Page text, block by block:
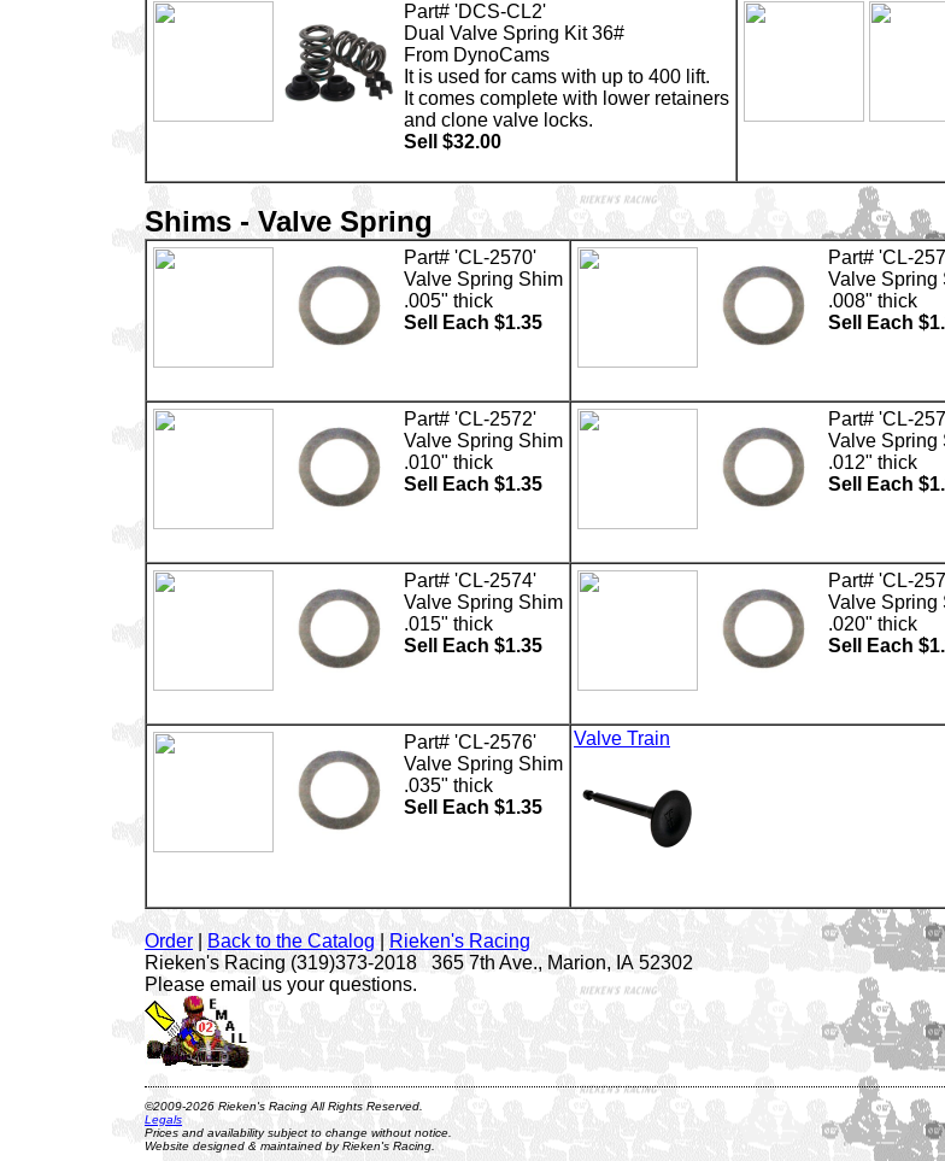
Part# 'DCS-CL2'
Dual Valve Spring Kit 36#
From DynoCams
It is used for cams with up to 400 lift.
It comes complete with lower retainers
and clone valve locks.
Sell $32.00
Shims - Valve Spring
Part# 'CL-2570'
Valve Spring Shim
.005" thick
Sell Each $1.35
Part# 'CL-
Valve Spring
.008" thick
Sell Each
Part# 'CL-2572'
Valve Spring Shim
.010" thick
Sell Each $1.35
Part# 'CL-
Valve Spring
.012" thick
Sell Each
Part# 'CL-2574'
Valve Spring Shim
.015" thick
Sell Each $1.35
Part# 'CL-
Valve Spring
.020" thick
Sell Each
Part# 'CL-2576'
Valve Spring Shim
.035" thick
Sell Each $1.35
Valve Train
Order Back to the Catalog
Rieken's Racing
Rieken's Racing (319)373-2018 365 7th Ave., Marion, IA 52302
Please email us your questions.
©2009-2026 Rieken's Racing All Rights Reserved.
Legals
Prices and availability subject to change without notice.
Website designed & maintained by Rieken's Racing.